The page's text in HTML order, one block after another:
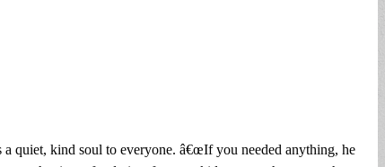
quiet, kind soul to everyone. â€œIf you needed anything, he